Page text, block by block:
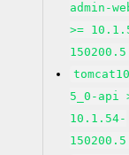
admin-
>=
5_0-api
10.1.54-